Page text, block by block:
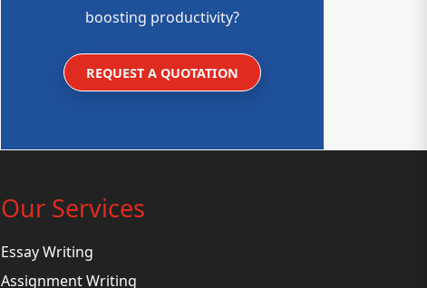
boosting productivity?
REQUEST A QUOTATION
Our Services
Essay Writing
Assignment Writing